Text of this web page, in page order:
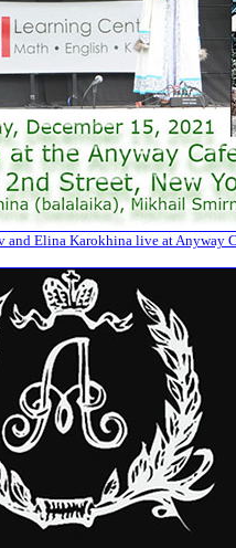
Elina Karokhina live at Anyway